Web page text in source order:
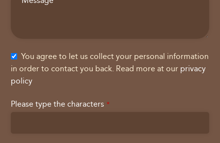
You agree to let us collect your personal information
in order to contact you back. Read more at our privacy
policy
Please type the characters *